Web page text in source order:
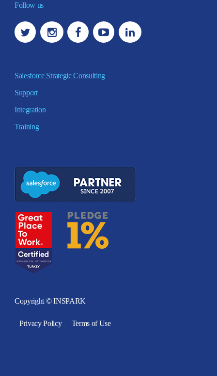
Follow us
Salesforce Strategic Consulting
Support
Integration
Training
Copyright © INSPARK
Privacy Policy Terms of Use